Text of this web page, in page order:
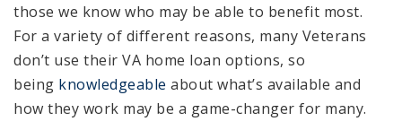
those we know who may be able to benefit most.
For a variety of different reasons, many Veterans
don’t use their VA home loan options, so
being knowledgeable about what’s available and
how they work may be a game-changer for many.